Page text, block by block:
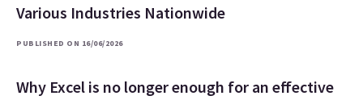
Various Industries Nationwide
PUBLISHED ON 16/06/2026
Why Excel is no longer enough for an effective